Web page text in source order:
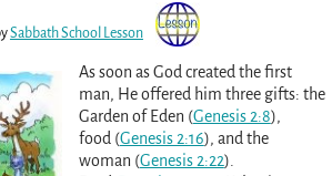
Sabbath School Lesson
As soon as God created the first
man, He offered him three gifts: the
Garden of Eden (Genesis 2:8),
food (Genesis 2:16), and the
woman (Genesis 2:22).